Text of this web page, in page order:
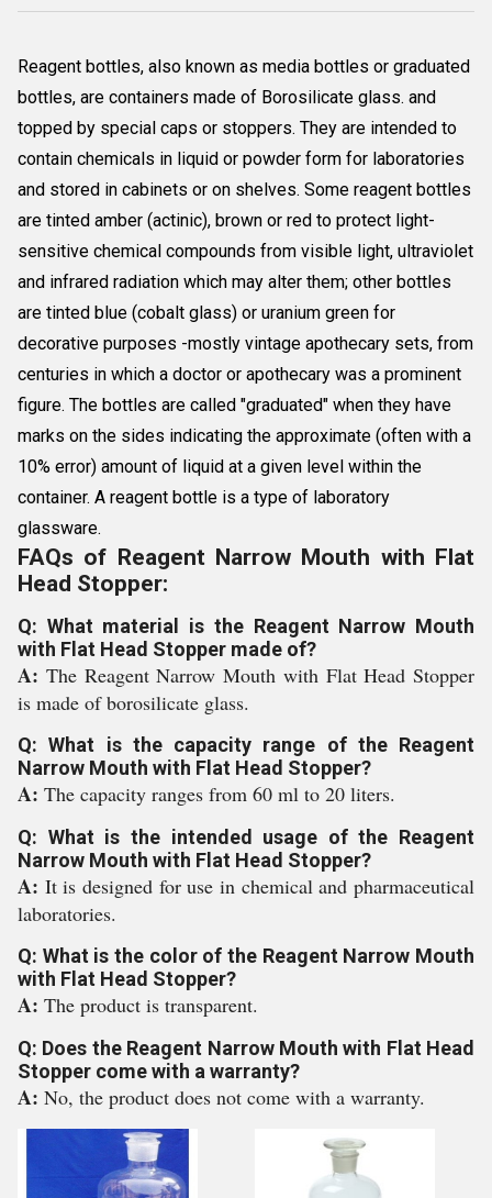
Reagent bottles, also known as media bottles or graduated
bottles, are containers made of Borosilicate glass. and
topped by special caps or stoppers. They are intended to
contain chemicals in liquid or powder form for laboratories
and stored in cabinets or on shelves. Some reagent bottles
are tinted amber (actinic), brown or red to protect light-
sensitive chemical compounds from visible light, ultraviolet
and infrared radiation which may alter them; other bottles
are tinted blue (cobalt glass) or uranium green for
decorative purposes -mostly vintage apothecary sets, from
centuries in which a doctor or apothecary was a prominent
figure. The bottles are called "graduated" when they have
marks on the sides indicating the approximate (often with a
10% error) amount of liquid at a given level within the
container. A reagent bottle is a type of laboratory
glassware.
FAQs of Reagent Narrow Mouth with Flat
Head Stopper:
Q: What material is the Reagent Narrow Mouth
with Flat Head Stopper made of?
A: The Reagent Narrow Mouth with Flat Head Stopper
is made of borosilicate glass.
Q: What is the capacity range of the Reagent
Narrow Mouth with Flat Head Stopper?
A: The capacity ranges from 60 ml to 20 liters.
Q: What is the intended usage of the Reagent
Narrow Mouth with Flat Head Stopper?
A: It is designed for use in chemical and pharmaceutical
laboratories.
Q: What is the color of the Reagent Narrow Mouth
with Flat Head Stopper?
A: The product is transparent.
Q: Does the Reagent Narrow Mouth with Flat Head
Stopper come with a warranty?
A: No, the product does not come with a warranty.